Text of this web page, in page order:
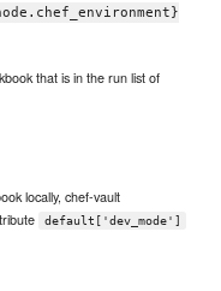
that is in the run list of
locally, chef-vault
default['dev_mode']